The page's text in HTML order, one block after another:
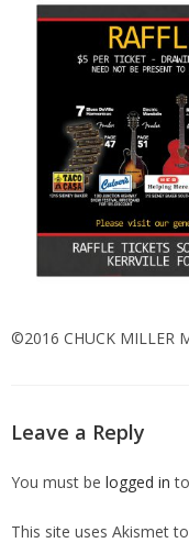
©2016 CHUCK MILLER
Leave a Reply
You must be logged in
This site uses Akismet